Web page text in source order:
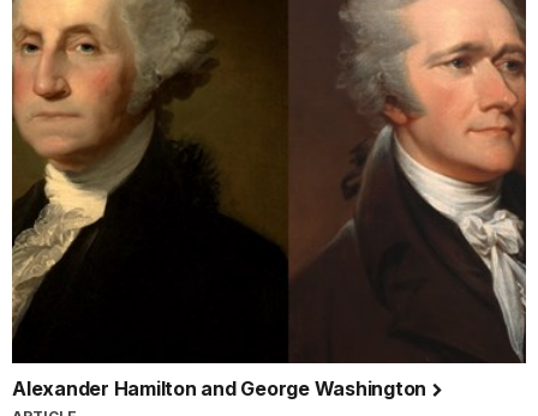
Alexander Hamilton and George Washington